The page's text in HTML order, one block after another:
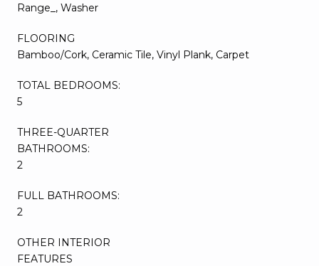
Range_, Washer
FLOORING
Bamboo/Cork, Ceramic Tile, Vinyl Plank, Carpet
TOTAL BEDROOMS:
5
THREE-QUARTER
BATHROOMS:
2
FULL BATHROOMS:
2
OTHER INTERIOR
FEATURES